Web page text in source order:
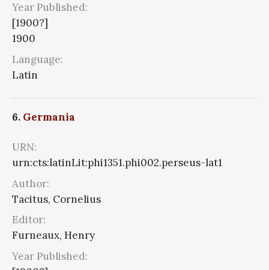
Year Published:
[1900?]
1900
Language:
Latin
6. Germania
URN:
urn:cts:latinLit:phi1351.phi002.perseus-lat1
Author:
Tacitus, Cornelius
Editor:
Furneaux, Henry
Year Published: